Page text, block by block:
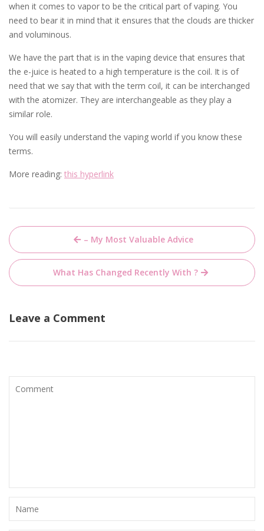
when it comes to vapor to be the critical part of vaping. You
need to bear it in mind that it ensures that the clouds are thicker
and voluminous.
We have the part that is in the vaping device that ensures that
the e-juice is heated to a high temperature is the coil. It is of
need that we say that with the term coil, it can be interchanged
with the atomizer. They are interchangeable as they play a
similar role.
You will easily understand the vaping world if you know these
terms.
More reading: this hyperlink
Post
navigation
– My Most Valuable Advice
What Has Changed Recently With ?
Leave a Comment